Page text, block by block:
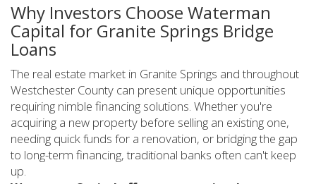
Why Investors Choose Waterman
Capital for Granite Springs Bridge
Loans
The real estate market in Granite Springs and throughout
Westchester County can present unique opportunities
requiring nimble financing solutions. Whether you're
acquiring a new property before selling an existing one,
needing quick funds for a renovation, or bridging the gap
to long-term financing, traditional banks often can't keep
up.